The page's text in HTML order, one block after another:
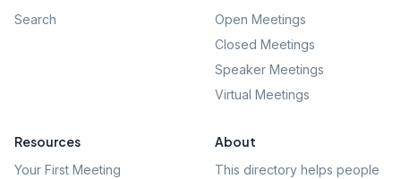
Search
Open Meetings
Closed Meetings
Speaker Meetings
Virtual Meetings
Resources
Your First Meeting
About
This directory helps people